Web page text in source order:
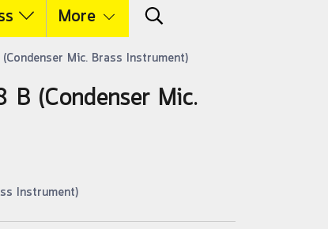
More
(Condenser Mic. Brass Instrument)
B (Condenser Mic.
Instrument)